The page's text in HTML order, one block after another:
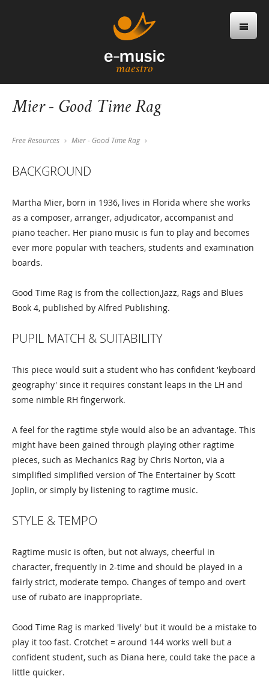
Mier - Good Time Rag
Free Resources Mier - Good Time Rag
BACKGROUND
Martha Mier, born in 1936, lives in Florida where she works
as a composer, arranger, adjudicator, accompanist and
piano teacher. Her piano music is fun to play and becomes
ever more popular with teachers, students and examination
boards.
Good Time Rag is from the collection,Jazz, Rags and Blues
Book 4, published by Alfred Publishing.
PUPIL MATCH & SUITABILITY
This piece would suit a student who has confident 'keyboard
geography' since it requires constant leaps in the LH and
some nimble RH fingerwork.
A feel for the ragtime style would also be an advantage. This
might have been gained through playing other ragtime
pieces, such as Mechanics Rag by Chris Norton, via a
simplified simplified version of The Entertainer by Scott
Joplin, or simply by listening to ragtime music.
STYLE & TEMPO
Ragtime music is often, but not always, cheerful in
character, frequently in 2-time and should be played in a
fairly strict, moderate tempo. Changes of tempo and overt
use of rubato are inappropriate.
Good Time Rag is marked 'lively' but it would be a mistake to
play it too fast. Crotchet = around 144 works well but a
confident student, such as Diana here, could take the pace a
little quicker.